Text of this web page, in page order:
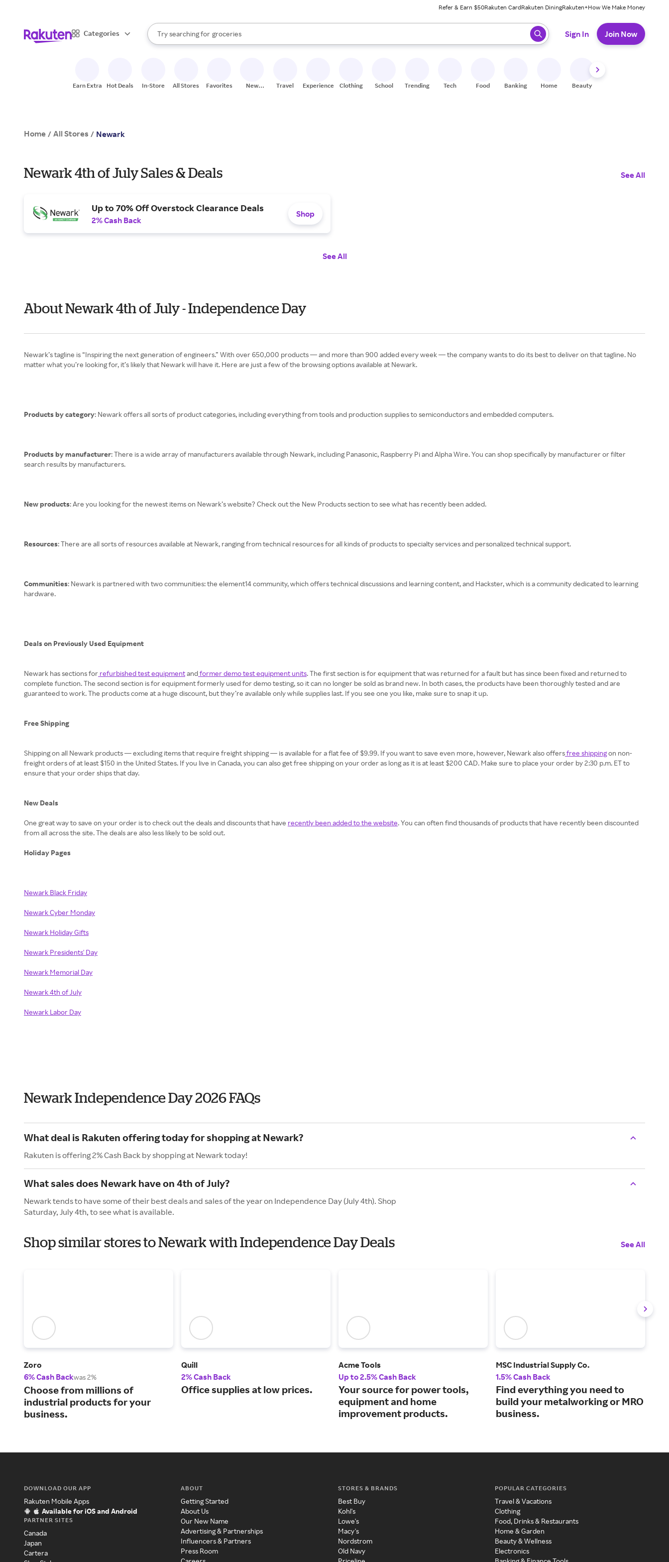
Refer & Earn $50Rakuten CardRakuten DiningRakuten+How We Make Money
Categories
Search Rakuten
Try searching for
brands
groceries
stores
When autocomplete results are available, use the up and down arrow keys to review results. When ready, press enter to select.
Sign In Join Now
Earn Extra Hot Deals In-Store All Stores Favorites
New
Travel Experiences Clothing School Trending Tech Food Banking Home Beauty
Home / All Stores / Newark
Newark 4th of July Sales & Deals See All
Up to 70% Off Overstock Clearance Deals
2% Cash Back
Shop
See All
About Newark 4th of July - Independence Day
Newark’s tagline is “Inspiring the next generation of engineers.” With over 650,000 products — and more than 900 added every week — the company wants to do its best to deliver on that tagline. No
matter what you’re looking for, it’s likely that Newark will have it. Here are just a few of the browsing options available at Newark.
Products by category: Newark offers all sorts of product categories, including everything from tools and production supplies to semiconductors and embedded computers.
Products by manufacturer: There is a wide array of manufacturers available through Newark, including Panasonic, Raspberry Pi and Alpha Wire. You can shop specifically by manufacturer or filter
search results by manufacturers.
New products: Are you looking for the newest items on Newark’s website? Check out the New Products section to see what has recently been added.
Resources: There are all sorts of resources available at Newark, ranging from technical resources for all kinds of products to specialty services and personalized technical support.
Communities: Newark is partnered with two communities: the element14 community, which offers technical discussions and learning content, and Hackster, which is a community dedicated to learning
hardware.
Deals on Previously Used Equipment
Newark has sections for refurbished test equipmentandformer demo test equipment units. The first section is for equipment that was returned for a fault but has since been fixed and returned to
complete function. The second section is for equipment formerly used for demo testing, so it can no longer be sold as brand new. In both cases, the products have been thoroughly tested and are
guaranteed to work. The products come at a huge discount, but they’re available only while supplies last. If you see one you like, make sure to snap it up.
Free Shipping
Shipping on all Newark products — excluding items that require freight shipping — is available for a flat fee of $9.99. If you want to save even more, however, Newark also offersfree shippingon non-
freight orders of at least $150 in the United States. If you live in Canada, you can also get free shipping on your order as long as it is at least $200 CAD. Make sure to place your order by 2:30 p.m. ET to
ensure that your order ships that day.
New Deals
One great way to save on your order is to check out the deals and discounts that have recently been added to the website. You can often find thousands of products that have recently been discounted
from all across the site. The deals are also less likely to be sold out.
Holiday Pages
Newark Black Friday
Newark Cyber Monday
Newark Holiday Gifts
Newark Presidents' Day
Newark Memorial Day
Newark 4th of July
Newark Labor Day
Newark Independence Day 2026 FAQs
What deal is Rakuten offering today for shopping at Newark?
Rakuten is offering 2% Cash Back by shopping at Newark today!
What sales does Newark have on 4th of July?
Newark tends to have some of their best deals and sales of the year on Independence Day (July 4th). Shop
Saturday, July 4th, to see what is available.
Shop similar stores to Newark with Independence Day Deals See All
Zoro
6% Cash Backwas 2%
Choose from millions of
industrial products for your
business.
Quill
2% Cash Back
Office supplies at low prices.
Acme Tools
Up to 2.5% Cash Back
Your source for power tools,
equipment and home
improvement products.
MSC Industrial Supply Co.
1.5% Cash Back
Find everything you need to
build your metalworking or MRO
business.
DOWNLOAD OUR APP
Rakuten Mobile Apps
Available for iOS and Android
PARTNER SITES
Canada
Japan
Cartera
ABOUT
Getting Started
About Us
Our New Name
Advertising & Partnerships
Influencers & Partners
Press Room
STORES & BRANDS
Best Buy
Kohl's
Lowe's
Macy's
Nordstrom
Old Navy
POPULAR CATEGORIES
Travel & Vacations
Clothing
Food, Drinks & Restaurants
Home & Garden
Beauty & Wellness
Electronics